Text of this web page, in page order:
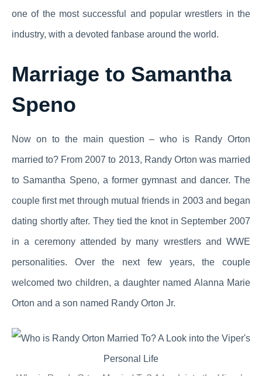
one of the most successful and popular wrestlers in the
industry, with a devoted fanbase around the world.
Marriage to Samantha
Speno
Now on to the main question – who is Randy Orton
married to? From 2007 to 2013, Randy Orton was married
to Samantha Speno, a former gymnast and dancer. The
couple first met through mutual friends in 2003 and began
dating shortly after. They tied the knot in September 2007
in a ceremony attended by many wrestlers and WWE
personalities. Over the next few years, the couple
welcomed two children, a daughter named Alanna Marie
Orton and a son named Randy Orton Jr.